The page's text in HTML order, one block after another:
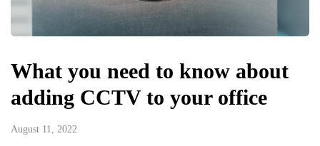
What you need to know about
adding CCTV to your office
August 11, 2022